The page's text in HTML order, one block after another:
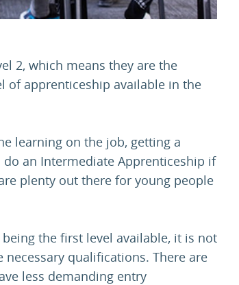
2, which means they are the
of apprenticeship available in the
learning on the job, getting a
an Intermediate Apprenticeship if
plenty out there for young people
the first level available, it is not
qualifications. There are
less demanding entry